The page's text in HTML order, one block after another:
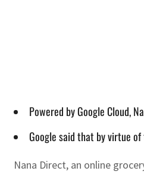
Powered by Google Cloud,
Google said that by virtue
Nana Direct, an online